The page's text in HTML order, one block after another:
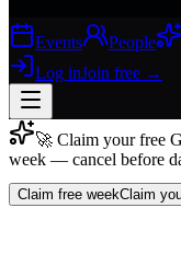
Events People
Log inJoin free →
Join free →
Join 200,000+ members
🚀 Claim your free
week — cancel before
Claim free weekClaim